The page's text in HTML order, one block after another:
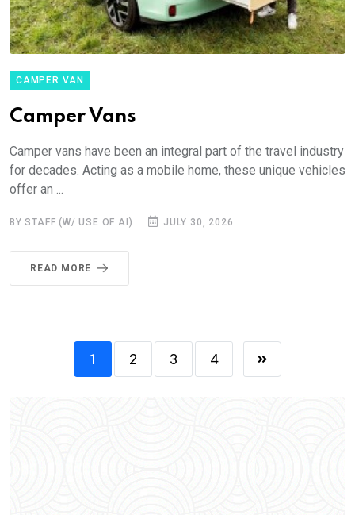
CAMPER VAN
Camper Vans
Camper vans have been an integral part of the travel industry
for decades. Acting as a mobile home, these unique vehicles
offer an ...
BY STAFF (W/ USE OF AI) JULY 30, 2026
READ MORE
1 2 3 4